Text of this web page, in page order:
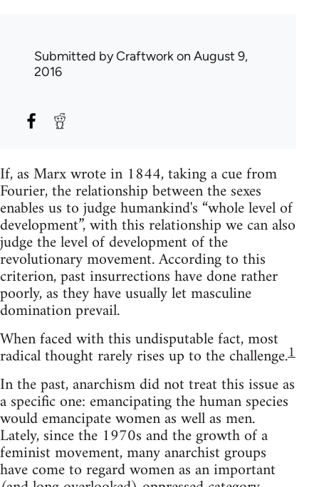
Submitted byCraftworkon August 9,
2016
If, as Marx wrote in 1844, taking a cue from
Fourier, the relationship between the sexes
enables us to judge humankind's “whole level of
development”, with this relationship we can also
judge the level of development of the
revolutionary movement. According to this
criterion, past insurrections have done rather
poorly, as they have usually let masculine
domination prevail.
When faced with this undisputable fact, most
radical thought rarely rises up to the challenge.1
In the past, anarchism did not treat this issue as
a specific one: emancipating the human species
would emancipate women as well as men.
Lately, since the 1970s and the growth of a
feminist movement, many anarchist groups
have come to regard women as an important